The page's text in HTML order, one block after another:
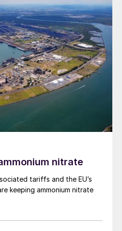
objectives of
secure the nickel units, is
that project activity will
is in the process of
50,000 t/a of nickel
sulphur demand
is expected to rise to
with much of the
to come from the ramp
in Indonesia.
nitrate
tariffs and the EU’s
keeping ammonium nitrate